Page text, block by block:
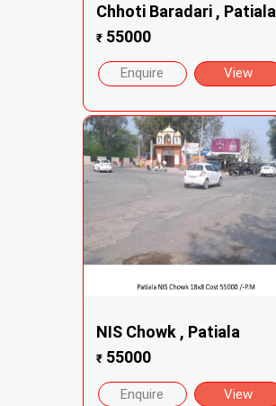
Chhoti Baradari , Patiala
₹55000
Enquire View
NIS Chowk , Patiala
₹55000
Enquire View